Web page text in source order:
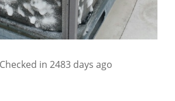
Checked in 2483 days ago